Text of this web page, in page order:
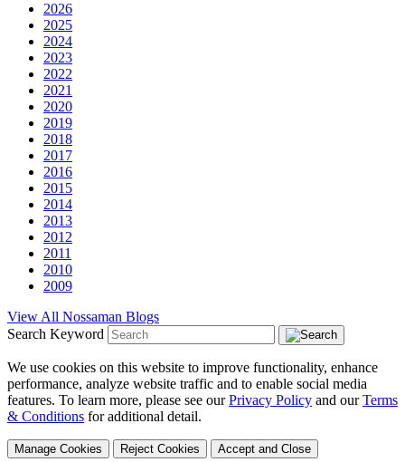
2026
2025
2024
2023
2022
2021
2020
2019
2018
2017
2016
2015
2014
2013
2012
2011
2010
2009
View All Nossaman Blogs
Search Keyword
We use cookies on this website to improve functionality, enhance
performance, analyze website traffic and to enable social media
features. To learn more, please see ourPrivacy Policy and ourTerms
& Conditions for additional detail.
Manage Cookies Reject Cookies Accept and Close